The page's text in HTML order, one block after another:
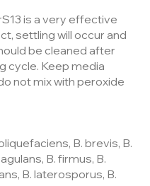
is a very effective
settling will occur and
be cleaned after
cycle. Keep media
not mix with peroxide
B. brevis, B.
B. firmus, B.
B. laterosporus, B.